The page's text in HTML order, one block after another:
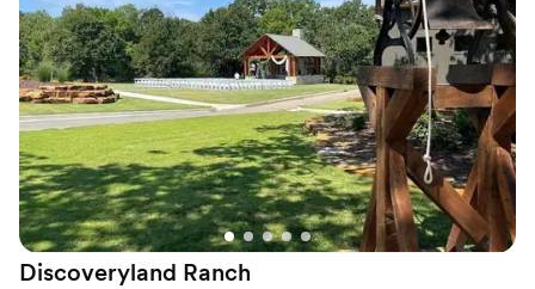
day you and your guests will always remember.
Why you'll love this venue
Picturesque garden backdrop
Pets can join the celebration
Rustic yet refined style
Venue considerations
Limited cleanup and setup services
Requires outside catering services
Does not have a dance floor
Discoveryland Ranch